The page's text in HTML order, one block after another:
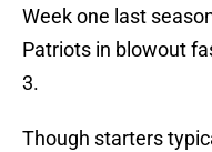
Week one last
Patriots in blowout
3.
Though starters